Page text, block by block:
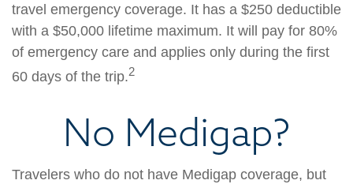
travel emergency coverage. It has a $250 deductible
with a $50,000 lifetime maximum. It will pay for 80%
of emergency care and applies only during the first
60 days of the trip.2
No Medigap?
Travelers who do not have Medigap coverage, but